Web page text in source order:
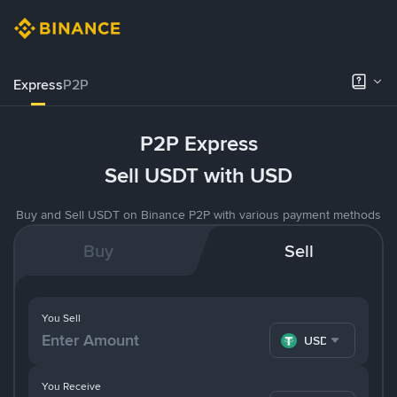
ExpressP2P
P2P Express
Sell USDT with USD
Buy and Sell USDT on Binance P2P with various payment methods
Buy Sell
You Receive
You Sell
USDT